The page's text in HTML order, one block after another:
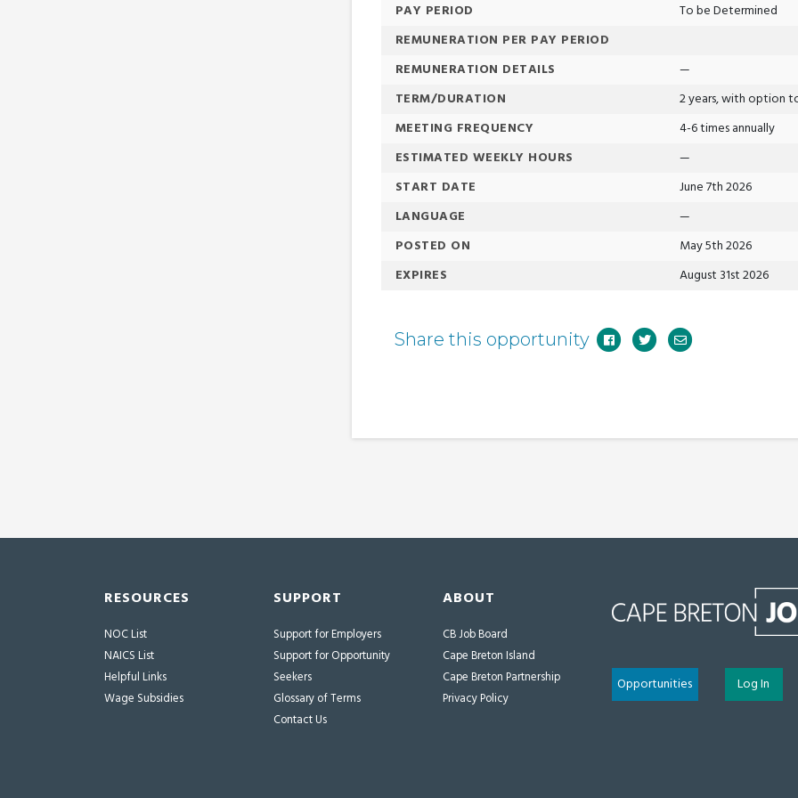
PAY PERIOD
To be Determined
REMUNERATION PER PAY PERIOD
REMUNERATION DETAILS
—
TERM/DURATION
2 years, with option
MEETING FREQUENCY
4-6 times annually
ESTIMATED WEEKLY HOURS
—
START DATE
June 7th 2026
LANGUAGE
—
POSTED ON
May 5th 2026
EXPIRES
August 31st 2026
Share this opportunity
RESOURCES
NOC List
NAICS List
Helpful Links
Wage Subsidies
SUPPORT
Support for Employers
Support for Opportunity
Seekers
Glossary of Terms
Contact Us
ABOUT
CB Job Board
Cape Breton Island
Cape Breton Partnership
Privacy Policy
Opportunities Log In